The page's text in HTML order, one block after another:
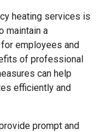
heating services is
maintain a
employees and
of professional
can help
efficiently and
prompt and